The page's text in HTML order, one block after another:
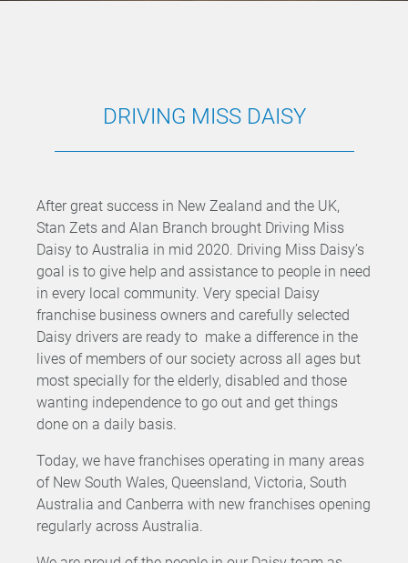
DRIVING MISS DAISY
After great success in New Zealand and the UK,
Stan Zets and Alan Branch brought Driving Miss
Daisy to Australia in mid 2020. Driving Miss Daisy’s
goal is to give help and assistance to people in need
in every local community. Very special Daisy
franchise business owners and carefully selected
Daisy drivers are ready to make a difference in the
lives of members of our society across all ages but
most specially for the elderly, disabled and those
wanting independence to go out and get things
done on a daily basis.
Today, we have franchises operating in many areas
of New South Wales, Queensland, Victoria, South
Australia and Canberra with new franchises opening
regularly across Australia.